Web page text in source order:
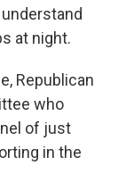
at night.
Republican
who
of just
in the